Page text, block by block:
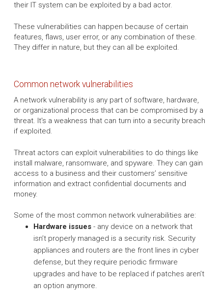
their IT system can be exploited by a bad actor.
These vulnerabilities can happen because of certain
features, flaws, user error, or any combination of these.
They differ in nature, but they can all be exploited.
Common network vulnerabilities
A network vulnerability is any part of software, hardware,
or organizational process that can be compromised by a
threat. It's a weakness that can turn into a security breach
if exploited.
Threat actors can exploit vulnerabilities to do things like
install malware, ransomware, and spyware. They can gain
access to a business and their customers’ sensitive
information and extract confidential documents and
money.
Some of the most common network vulnerabilities are:
Hardware issues - any device on a network that
isn’t properly managed is a security risk. Security
appliances and routers are the front lines in cyber
defense, but they require periodic firmware
upgrades and have to be replaced if patches aren’t
an option anymore.